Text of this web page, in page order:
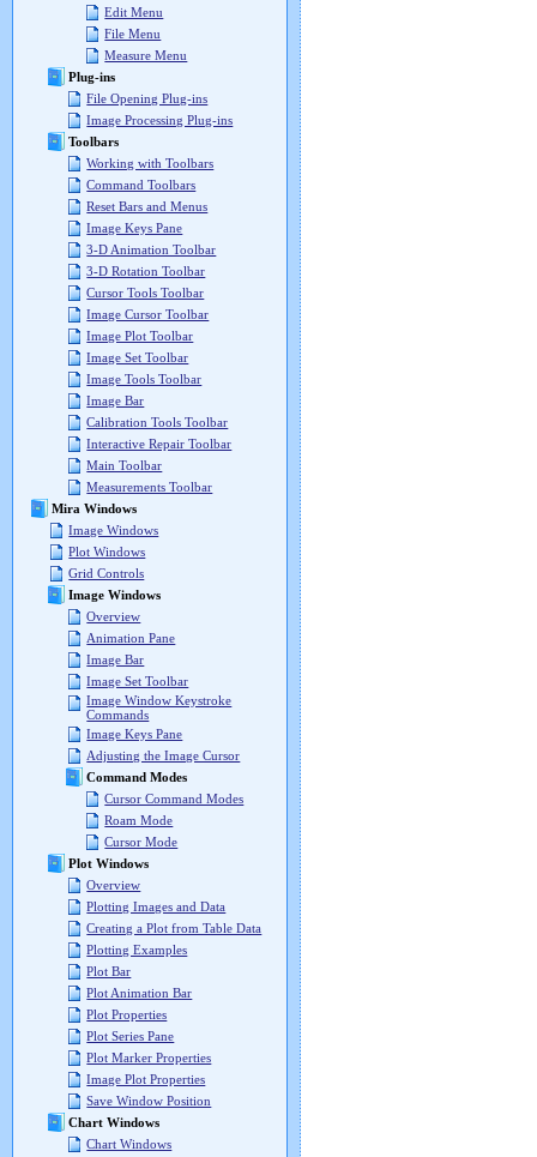
Edit Menu
File Menu
Measure Menu
Plug-ins
File Opening Plug-ins
Image Processing Plug-ins
Toolbars
Working with Toolbars
Command Toolbars
Reset Bars and Menus
Image Keys Pane
3-D Animation Toolbar
3-D Rotation Toolbar
Cursor Tools Toolbar
Image Cursor Toolbar
Image Plot Toolbar
Image Set Toolbar
Image Tools Toolbar
Image Bar
Calibration Tools Toolbar
Interactive Repair Toolbar
Main Toolbar
Measurements Toolbar
Mira Windows
Image Windows
Plot Windows
Grid Controls
Image Windows
Overview
Animation Pane
Image Bar
Image Set Toolbar
Image Window Keystroke
Commands
Image Keys Pane
Adjusting the Image Cursor
Command Modes
Cursor Command Modes
Roam Mode
Cursor Mode
Plot Windows
Overview
Plotting Images and Data
Creating a Plot from Table Data
Plotting Examples
Plot Bar
Plot Animation Bar
Plot Properties
Plot Series Pane
Plot Marker Properties
Image Plot Properties
Save Window Position
Chart Windows
Chart Windows